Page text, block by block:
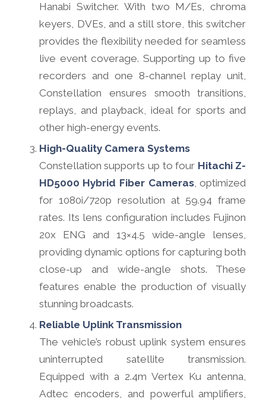
Hanabi Switcher. With two M/Es, chroma
keyers, DVEs, and a still store, this switcher
provides the flexibility needed for seamless
live event coverage. Supporting up to five
recorders and one 8-channel replay unit,
Constellation ensures smooth transitions,
replays, and playback, ideal for sports and
other high-energy events.
High-Quality Camera Systems
Constellation supports up to four Hitachi Z-
HD5000 Hybrid Fiber Cameras, optimized
for 1080i/720p resolution at 59.94 frame
rates. Its lens configuration includes Fujinon
20x ENG and 13×4.5 wide-angle lenses,
providing dynamic options for capturing both
close-up and wide-angle shots. These
features enable the production of visually
stunning broadcasts.
Reliable Uplink Transmission
The vehicle’s robust uplink system ensures
uninterrupted satellite transmission.
Equipped with a 2.4m Vertex Ku antenna,
Adtec encoders, and powerful amplifiers,